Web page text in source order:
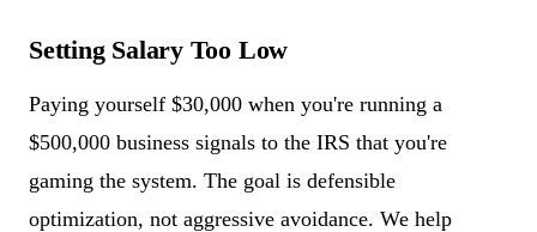
Setting Salary Too Low
Paying yourself $30,000 when you're running a
$500,000 business signals to the IRS that you're
gaming the system. The goal is defensible
optimization, not aggressive avoidance. We help